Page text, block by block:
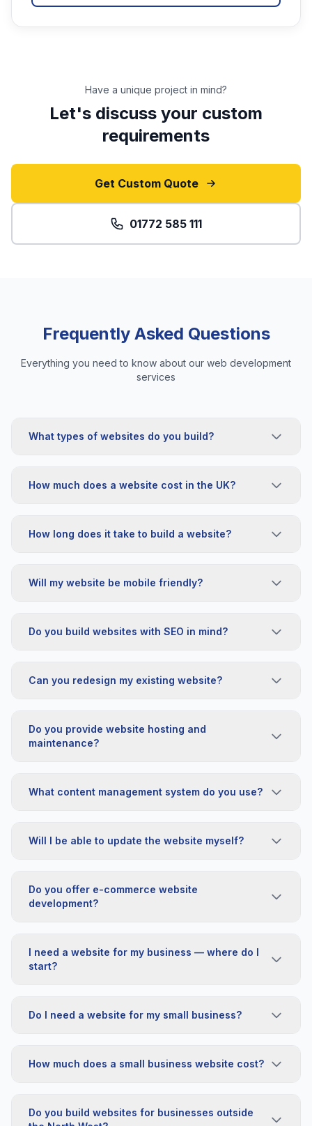
Have a unique project in mind?
Let's discuss your custom
requirements
Get Custom Quote
01772 585 111
Frequently Asked Questions
Everything you need to know about our web development
services
What types of websites do you build?
How much does a website cost in the UK?
How long does it take to build a website?
Will my website be mobile friendly?
Do you build websites with SEO in mind?
Can you redesign my existing website?
Do you provide website hosting and
maintenance?
What content management system do you use?
Will I be able to update the website myself?
Do you offer e-commerce website
development?
I need a website for my business — where do I
start?
Do I need a website for my small business?
How much does a small business website cost?
Do you build websites for businesses outside